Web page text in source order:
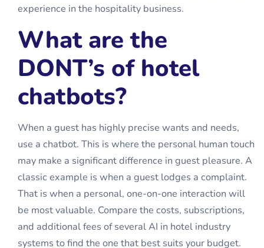
experience in the hospitality business.
What are the
DONT’s of hotel
chatbots?
When a guest has highly precise wants and needs,
use a chatbot. This is where the personal human touch
may make a significant difference in guest pleasure. A
classic example is when a guest lodges a complaint.
That is when a personal, one-on-one interaction will
be most valuable. Compare the costs, subscriptions,
and additional fees of severalAI in hotel industry
systems to find the one that best suits your budget.